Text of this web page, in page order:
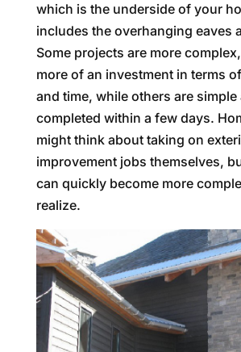
which is the underside of your
includes the overhanging eaves
Some projects are more
more of an investment in terms
and time, while others are simple
completed within a few days.
might think about taking on
improvement jobs themselves,
can quickly become more
realize.